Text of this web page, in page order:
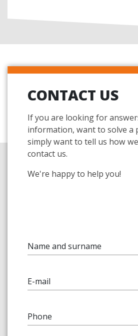
CONTACT US
If you are looking for
information, want to solve a
simply want to tell us how
contact us.
We're happy to help you!
Name and surname
E-mail
Phone